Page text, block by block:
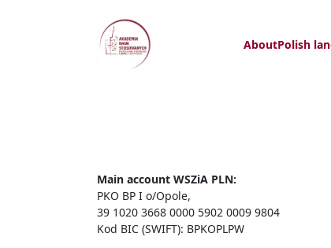
AboutPolish
Main account WSZiA PLN:
PKO BP I o/Opole,
39 1020 3668 0000 5902 0009 9804
Kod BIC (SWIFT): BPKOPLPW